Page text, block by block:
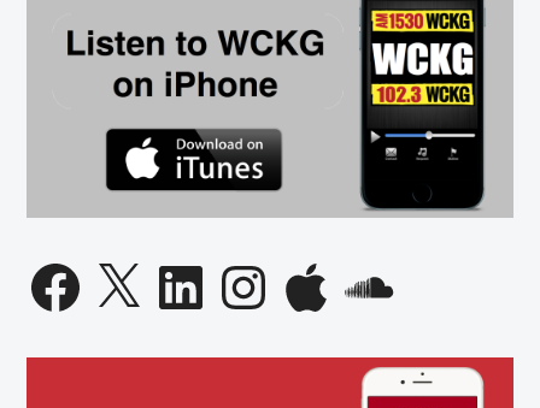
Facebook
X LinkedInInstagramApple